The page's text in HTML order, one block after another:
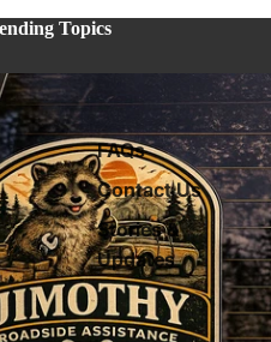
FAQs
Contact Us
Stories &
Updates
Topics